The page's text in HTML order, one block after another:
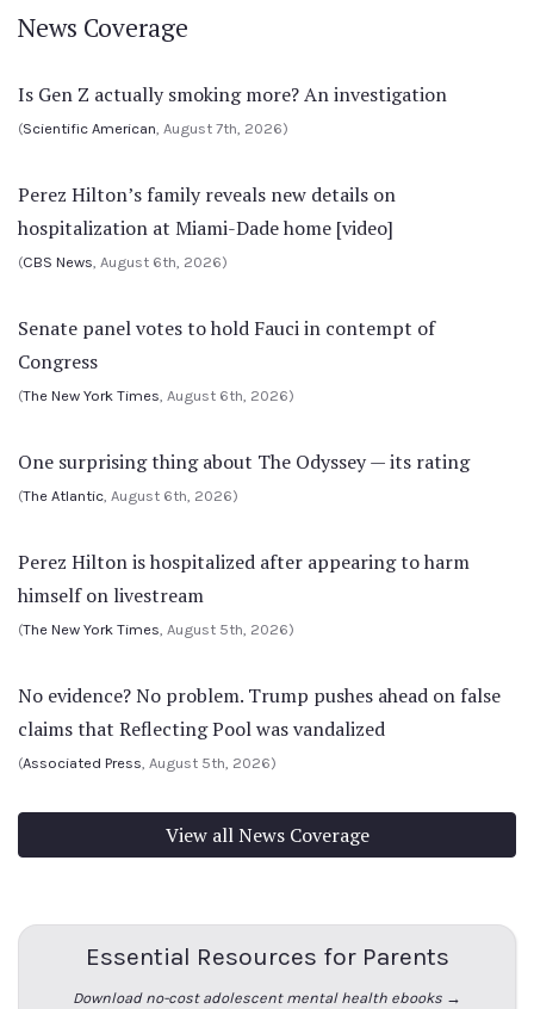
News Coverage
Is Gen Z actually smoking more? An investigation
(Scientific American, August 7th, 2026)
Perez Hilton’s family reveals new details on
hospitalization at Miami-Dade home [video]
(CBS News, August 6th, 2026)
Senate panel votes to hold Fauci in contempt of
Congress
(The New York Times, August 6th, 2026)
One surprising thing about The Odyssey — its rating
(The Atlantic, August 6th, 2026)
Perez Hilton is hospitalized after appearing to harm
himself on livestream
(The New York Times, August 5th, 2026)
No evidence? No problem. Trump pushes ahead on false
claims that Reflecting Pool was vandalized
(Associated Press, August 5th, 2026)
View all News Coverage
Essential Resources for Parents
Download no-cost adolescent mental health ebooks →